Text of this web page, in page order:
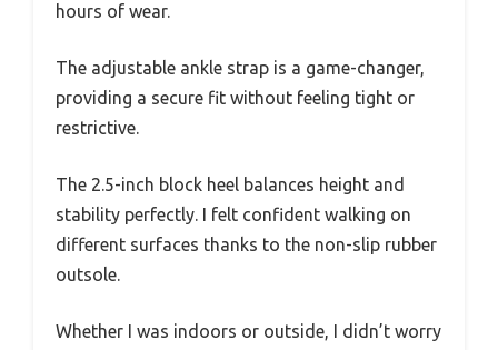
hours of wear.
The adjustable ankle strap is a game-changer,
providing a secure fit without feeling tight or
restrictive.
The 2.5-inch block heel balances height and
stability perfectly. I felt confident walking on
different surfaces thanks to the non-slip rubber
outsole.
Whether I was indoors or outside, I didn’t worry